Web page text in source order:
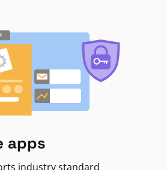
apps
industry standard